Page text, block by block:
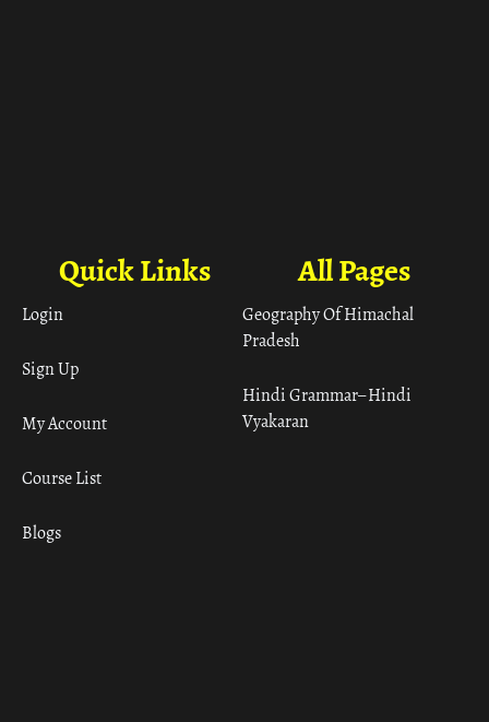
All Pages
Geography Of Himachal
Pradesh
Hindi Grammar– Hindi
Vyakaran
Quick Links
Login
Sign Up
My Account
Course List
Blogs